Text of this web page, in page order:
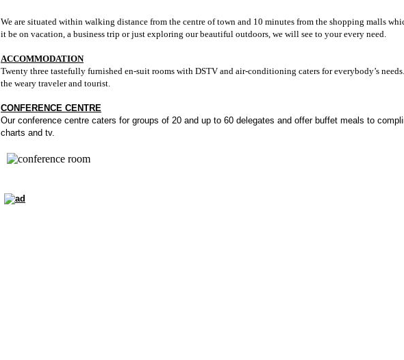
We are situated within walking distance from the centre of town and 10 minutes from the shopping malls
it be on vacation, a business trip or just exploring our beautiful outdoors, we will see to your every need.
ACCOMMODATION
Twenty three tastefully furnished en-suit rooms with DSTV and air-conditioning caters for everybody’s
the weary traveler and tourist.
CONFERENCE CENTRE
Our conference centre caters for groups of 20 and up to 60 delegates and offer buffet meals to
charts and tv.